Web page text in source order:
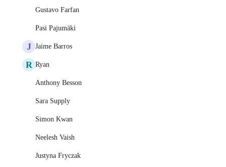
Gustavo Farfan
Pasi Pajumäki
J Jaime Barros
R Ryan
Anthony Besson
Sara Supply
Simon Kwan
Neelesh Vaish
Justyna Fryczak